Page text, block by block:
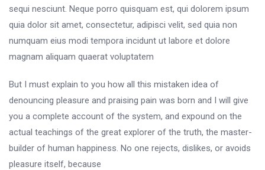
sequi nesciunt. Neque porro quisquam est, qui dolorem ipsum
quia dolor sit amet, consectetur, adipisci velit, sed quia non
numquam eius modi tempora incidunt ut labore et dolore
magnam aliquam quaerat voluptatem
But I must explain to you how all this mistaken idea of
denouncing pleasure and praising pain was born and I will give
you a complete account of the system, and expound on the
actual teachings of the great explorer of the truth, the master-
builder of human happiness. No one rejects, dislikes, or avoids
pleasure itself, because